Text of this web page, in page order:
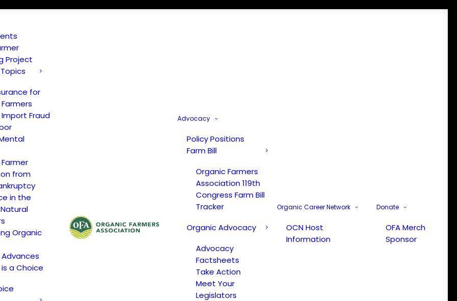
Project
for
Fraud
from
in the
Organic
a Choice
Advocacy
Policy Positions
Farm Bill
Organic Farmers
Association 119th
Congress Farm Bill
Tracker
Organic Advocacy
Advocacy
Factsheets
Take Action
Meet Your
Legislators
Organic Career Network
OCN Host
Information
Donate
OFA Merch
Sponsor